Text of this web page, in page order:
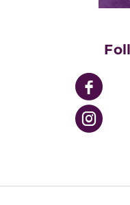
UPMC Enterprises
UPMC Health Plan
UPMC International
Nondiscrimination